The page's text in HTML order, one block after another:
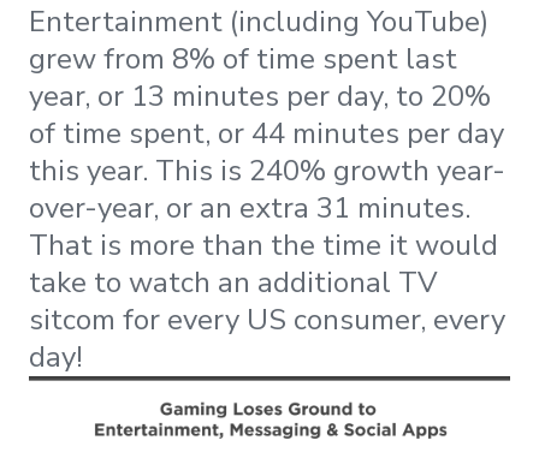
Entertainment (including YouTube)
grew from 8% of time spent last
year, or 13 minutes per day, to 20%
of time spent, or 44 minutes per day
this year. This is 240% growth year-
over-year, or an extra 31 minutes.
That is more than the time it would
take to watch an additional TV
sitcom for every US consumer, every
day!